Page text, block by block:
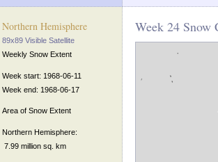
Northern Hemisphere
89x89 Visible Satellite
Weekly Snow Extent
Week start: 1968-06-11
Week end: 1968-06-17
Area of Snow Extent
Northern Hemisphere:
7.99 million sq. km
Week 24 Snow